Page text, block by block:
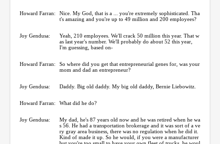
Howard Farran:
Nice. My God, that is a ... you're extremely sophisticated. Tha
t's amazing and you're up to 49 million and 200 employees?
Joy Gendusa:
Yeah, 210 employees. We'll crack 50 million this year. That w
as last year's number. We'll probably do about 52 this year,
I'm guessing, based on-
Howard Farran:
So where did you get that entrepreneurial genes for, was your
mom and dad an entrepreneur?
Joy Gendusa: Daddy. Big old daddy. My big old daddy, Bernie Liebowitz.
Howard Farran: What did he do?
Joy Gendusa:
My dad, he's 87 years old now and he was retired when he wa
s 56. He had a transportation brokerage and it was sort of a ve
ry gray area business, there was no regulation when he did it.
Kind of made it up. So he would, if you were a manufacturer